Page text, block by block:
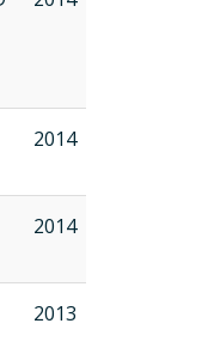
2014
2014
2013